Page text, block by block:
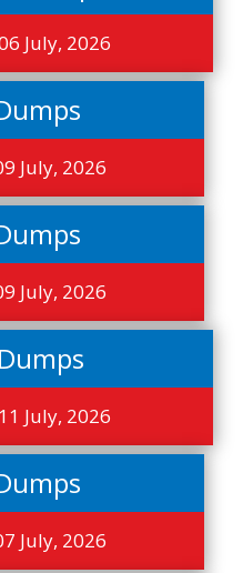
July, 2026
July, 2026
July, 2026
11 July, 2026
July, 2026